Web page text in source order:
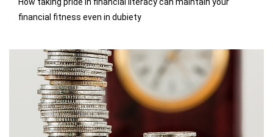
financial fitness even in dubiety